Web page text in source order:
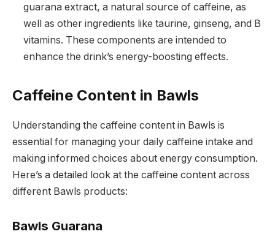
guarana extract, a natural source of caffeine, as
well as other ingredients like taurine, ginseng, and B
vitamins. These components are intended to
enhance the drink’s energy-boosting effects.
Caffeine Content in Bawls
Understanding the caffeine content in Bawls is
essential for managing your daily caffeine intake and
making informed choices about energy consumption.
Here’s a detailed look at the caffeine content across
different Bawls products:
Bawls Guarana